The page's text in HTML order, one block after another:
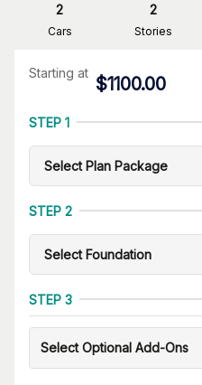
2
Cars
2
Stories
Starting at
$1100.00
STEP 1
STEP 2
STEP 3
Select Optional Add-Ons